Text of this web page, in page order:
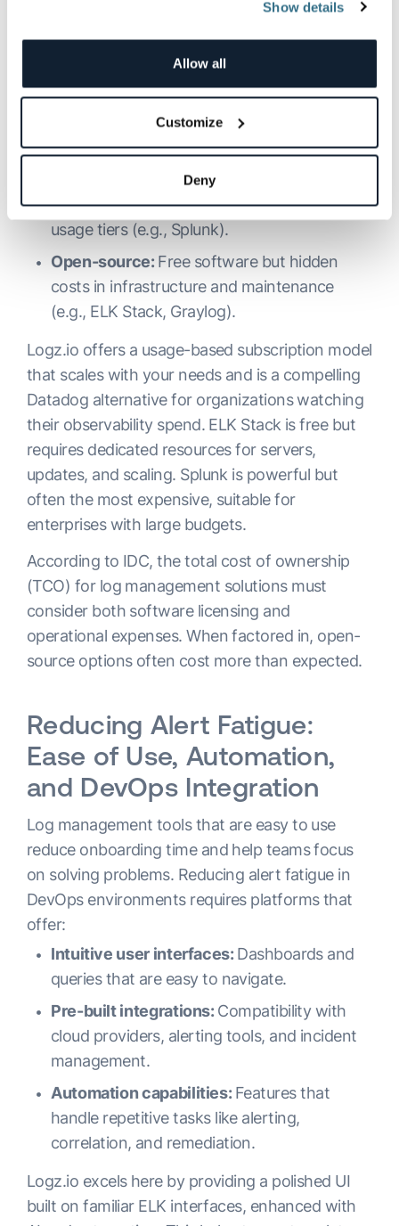
Show details
Allow all
Customize
Deny
Cost is a key factor for DevOps and SRE teams
working within budgets. Here are common
pricing models across the top platforms:
Subscription-based:Pay monthly/yearly
based on data volume or users (e.g., Logz.io,
Datadog, Sumo Logic).
Tiered licensing:Pay based on features and
usage tiers (e.g., Splunk).
Open-source:Free software but hidden
costs in infrastructure and maintenance
(e.g., ELK Stack, Graylog).
Logz.io offers a usage-based subscription model
that scales with your needs and is a compelling
Datadog alternative for organizations watching
their observability spend. ELK Stack is free but
requires dedicated resources for servers,
updates, and scaling. Splunk is powerful but
often the most expensive, suitable for
enterprises with large budgets.
According to IDC, the total cost of ownership
(TCO) for log management solutions must
consider both software licensing and
operational expenses. When factored in, open-
source options often cost more than expected.
Reducing Alert Fatigue:
Ease of Use, Automation,
and DevOps Integration
Log management tools that are easy to use
reduce onboarding time and help teams focus
on solving problems. Reducing alert fatigue in
DevOps environments requires platforms that
offer:
Intuitive user interfaces:Dashboards and
queries that are easy to navigate.
Pre-built integrations:Compatibility with
cloud providers, alerting tools, and incident
management.
Automation capabilities:Features that
handle repetitive tasks like alerting,
correlation, and remediation.
Logz.io excels here by providing a polished UI
built on familiar ELK interfaces, enhanced with